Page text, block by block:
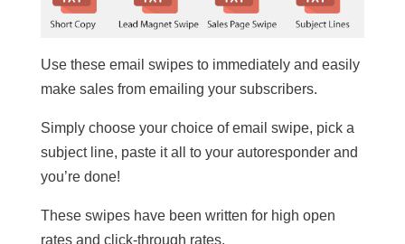
Use these email swipes to immediately and easily
make sales from emailing your subscribers.
Simply choose your choice of email swipe, pick a
subject line, paste it all to your autoresponder and
you’re done!
These swipes have been written for high open
rates and click-through rates.